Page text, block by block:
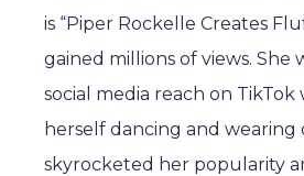
is “Piper Rockelle Creates
gained millions of views. She
social media reach on TikTok
herself dancing and wearing
skyrocketed her popularity